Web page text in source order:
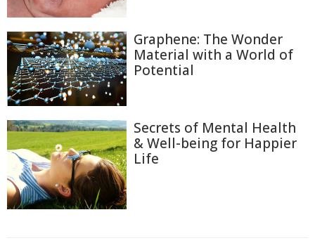
Graphene: The Wonder
Material with a World of
Potential
Secrets of Mental Health
& Well-being for Happier
Life